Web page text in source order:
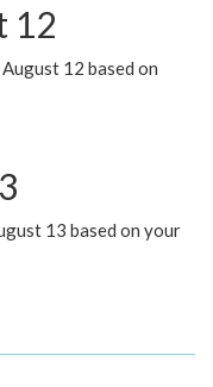
12
12 based on
13 based on your